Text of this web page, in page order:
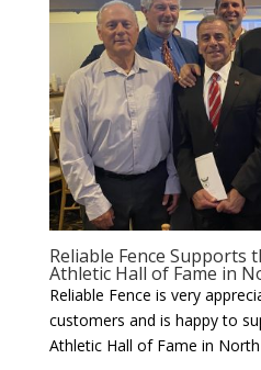
Reliable Fence Supports
Athletic Hall of Fame in
Reliable Fence is very
customers and is happy to
Athletic Hall of Fame in North